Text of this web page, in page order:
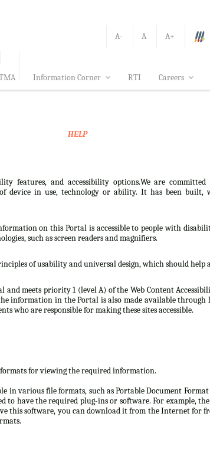
A- A
A+
Information Corner RTI Careers
HELP
features, and accessibility options.We are
device in use, technology or ability. It has been
on this Portal is accessible to people with
such as screen readers and magnifiers.
of usability and universal design, which should
and meets priority 1 (level A) of the Web Content
information in the Portal is also made available
who are responsible for making these sites accessible.
for viewing the required information.
in various file formats, such as Portable Document Format
have the required plug-ins or software. For example,
this software, you can download it from the Internet for